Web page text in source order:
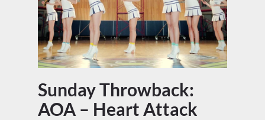
Sunday Throwback:
AOA – Heart Attack